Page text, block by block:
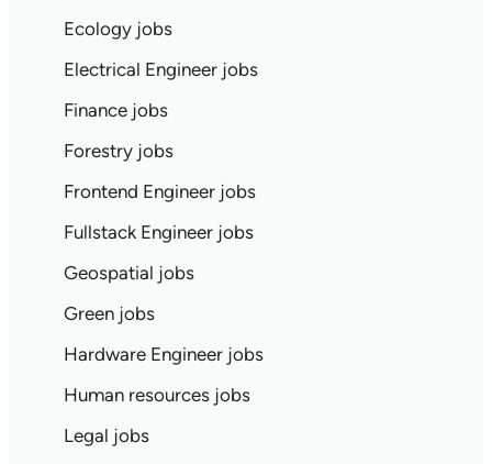
Ecology jobs
Electrical Engineer jobs
Finance jobs
Forestry jobs
Frontend Engineer jobs
Fullstack Engineer jobs
Geospatial jobs
Green jobs
Hardware Engineer jobs
Human resources jobs
Legal jobs